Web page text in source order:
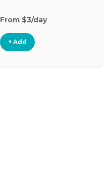
From $3/day
+ Add